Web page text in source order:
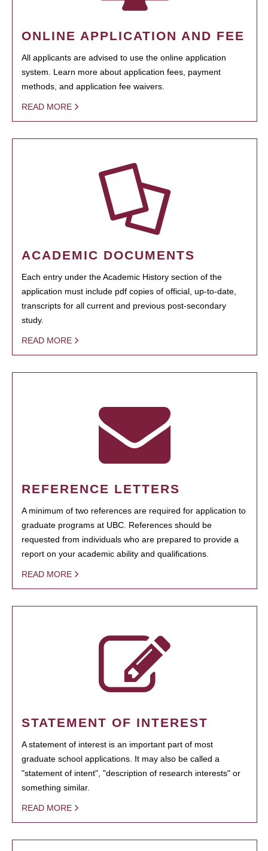
ONLINE APPLICATION AND FEE
All applicants are advised to use the online application
system. Learn more about application fees, payment
methods, and application fee waivers.
READ MORE
ACADEMIC DOCUMENTS
Each entry under the Academic History section of the
application must include pdf copies of official, up-to-date,
transcripts for all current and previous post-secondary
study.
READ MORE
REFERENCE LETTERS
A minimum of two references are required for application to
graduate programs at UBC. References should be
requested from individuals who are prepared to provide a
report on your academic ability and qualifications.
READ MORE
STATEMENT OF INTEREST
A statement of interest is an important part of most
graduate school applications. It may also be called a
"statement of intent", "description of research interests" or
something similar.
READ MORE